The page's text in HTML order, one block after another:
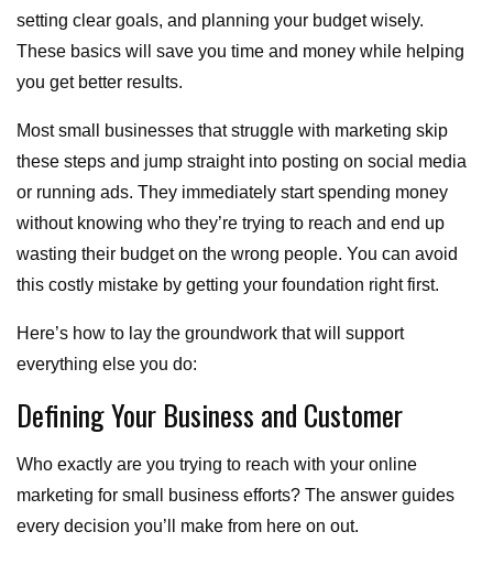
setting clear goals, and planning your budget wisely.
These basics will save you time and money while helping
you get better results.
Most small businesses that struggle with marketing skip
these steps and jump straight into posting on social media
or running ads. They immediately start spending money
without knowing who they’re trying to reach and end up
wasting their budget on the wrong people. You can avoid
this costly mistake by getting your foundation right first.
Here’s how to lay the groundwork that will support
everything else you do:
Defining Your Business and Customer
Who exactly are you trying to reach with your online
marketing for small business efforts? The answer guides
every decision you’ll make from here on out.